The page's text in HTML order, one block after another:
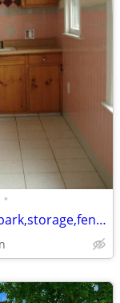
•
Hamden, charming 2 bd ,w/d, eik,o/s park,storage,fenced yard,